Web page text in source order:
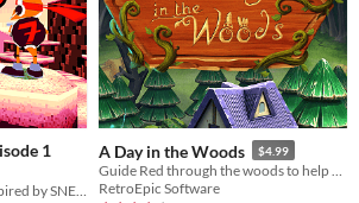
1 A Day in the Woods $4.99
RetroEpic Software